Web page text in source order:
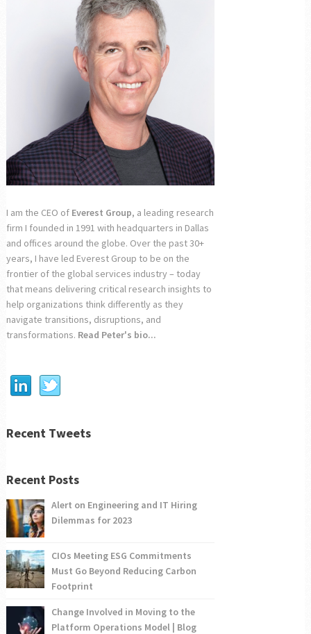
I am the CEO of Everest Group, a leading research
firm I founded in 1991 with headquarters in Dallas
and offices around the globe. Over the past 30+
years, I have led Everest Group to be on the
frontier of the global services industry – today
that means delivering critical research insights to
help organizations think differently as they
navigate transitions, disruptions, and
transformations. Read Peter's bio...
Recent Tweets
Recent Posts
Alert on Engineering and IT Hiring
Dilemmas for 2023
CIOs Meeting ESG Commitments
Must Go Beyond Reducing Carbon
Footprint
Change Involved in Moving to the
Platform Operations Model | Blog